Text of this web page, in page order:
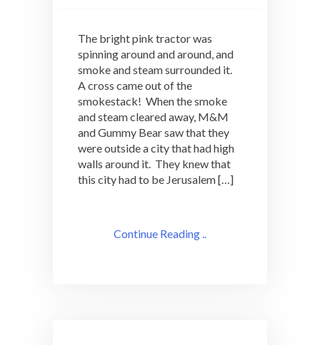
The bright pink tractor was
spinning around and around, and
smoke and steam surrounded it.
A cross came out of the
smokestack! When the smoke
and steam cleared away, M&M
and Gummy Bear saw that they
were outside a city that had high
walls around it. They knew that
this city had to be Jerusalem […]
Continue Reading ..